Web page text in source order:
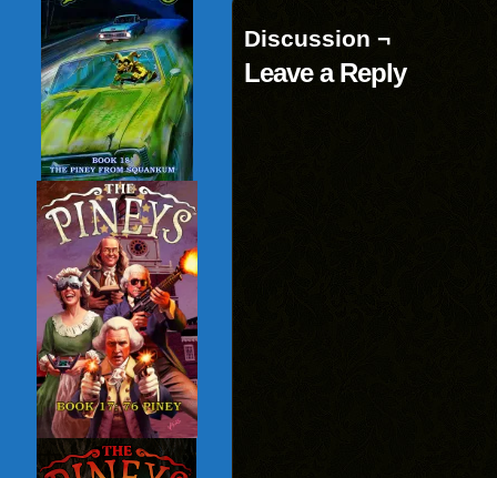
Discussion ¬
Leave a Reply